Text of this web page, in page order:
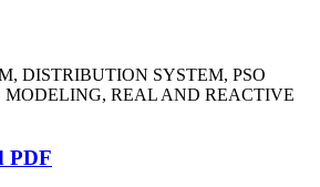
DISTRIBUTION SYSTEM, PSO
REAL AND REACTIVE
PDF